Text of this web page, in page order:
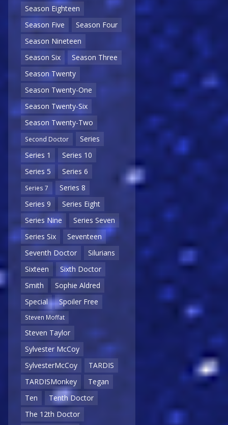
Season Eighteen
Season Five
Season Four
Season Nineteen
Season Six
Season Three
Season Twenty
Season Twenty-One
Season Twenty-Six
Season Twenty-Two
Second Doctor
Series
Series 1
Series 10
Series 5
Series 6
Series 7
Series 8
Series 9
Series Eight
Series Nine
Series Seven
Series Six
Seventeen
Seventh Doctor
Silurians
Sixteen
Sixth Doctor
Smith
Sophie Aldred
Special
Spoiler Free
Steven Moffat
Steven Taylor
Sylvester McCoy
SylvesterMcCoy
TARDIS
TARDISMonkey
Tegan
Ten
Tenth Doctor
The 12th Doctor